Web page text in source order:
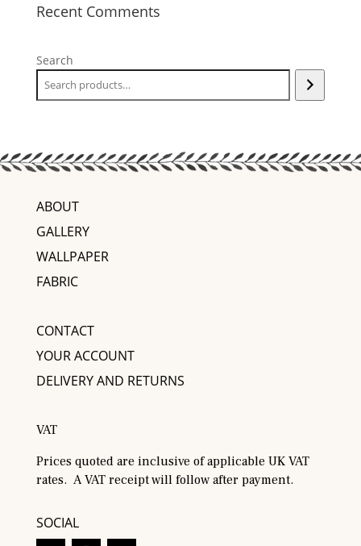
Recent Comments
Search
ABOUT
GALLERY
WALLPAPER
FABRIC
CONTACT
YOUR ACCOUNT
DELIVERY AND RETURNS
VAT
Prices quoted are inclusive of applicable UK VAT
rates. A VAT receipt will follow after payment.
SOCIAL